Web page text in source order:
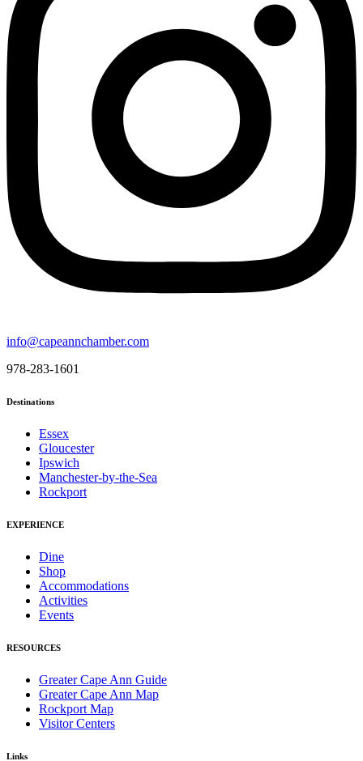
info@capeannchamber.com
978-283-1601
Destinations
Essex
Gloucester
Ipswich
Manchester-by-the-Sea
Rockport
EXPERIENCE
Dine
Shop
Accommodations
Activities
Events
RESOURCES
Greater Cape Ann Guide
Greater Cape Ann Map
Rockport Map
Visitor Centers
Links